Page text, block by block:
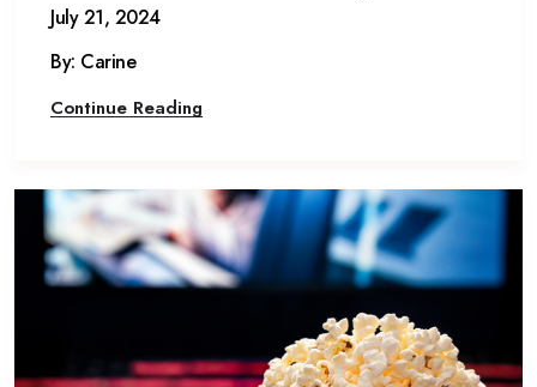
July 21, 2024
By: Carine
Continue Reading